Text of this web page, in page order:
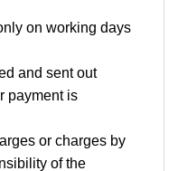
on working days
and sent out
payment is
or charges by
of the